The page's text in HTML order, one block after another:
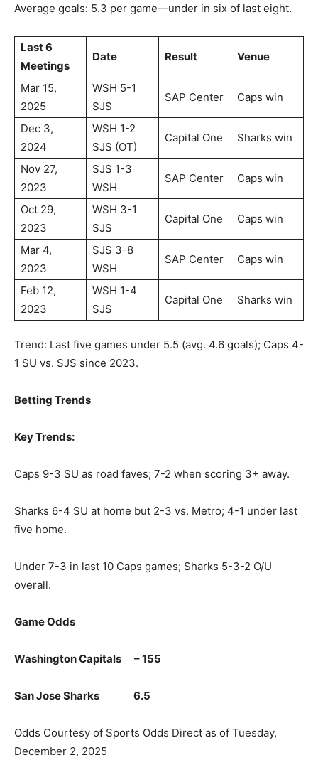
Average goals: 5.3 per game—under in six of last eight.
Last 6
Meetings
Date Result Venue
Mar 15,
2025
WSH 5-1
SJS
SAP Center Caps win
Dec 3,
2024
WSH 1-2
SJS (OT)
Capital One Sharks win
Nov 27,
2023
SJS 1-3
WSH
SAP Center Caps win
Oct 29,
2023
WSH 3-1
SJS
Capital One Caps win
Mar 4,
2023
SJS 3-8
WSH
SAP Center Caps win
Feb 12,
2023
WSH 1-4
SJS
Capital One Sharks win
Trend: Last five games under 5.5 (avg. 4.6 goals); Caps 4-
1 SU vs. SJS since 2023.
Betting Trends
Key Trends:
Caps 9-3 SU as road faves; 7-2 when scoring 3+ away.
Sharks 6-4 SU at home but 2-3 vs. Metro; 4-1 under last
five home.
Under 7-3 in last 10 Caps games; Sharks 5-3-2 O/U
overall.
Game Odds
Washington Capitals – 155
San Jose Sharks 6.5
Odds Courtesy of Sports Odds Direct as of Tuesday,
December 2, 2025